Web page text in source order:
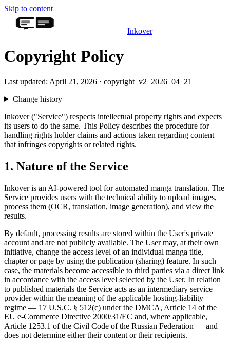
Skip to content
Inkover
Copyright Policy
Last updated: April 21, 2026 · copyright_v2_2026_04_21
Change history
Inkover ("Service") respects intellectual property rights and expects
its users to do the same. This Policy describes the procedure for
handling rights holder claims and actions taken regarding content
that infringes copyrights or related rights.
1. Nature of the Service
Inkover is an AI-powered tool for automated manga translation. The
Service provides users with the technical ability to upload images,
process them (OCR, translation, image generation), and view the
results.
By default, processing results are stored within the User's private
account and are not publicly available. The User may, at their own
initiative, change the access level of an individual manga title,
chapter or page by using the publication (sharing) feature. In such
case, the materials become accessible to third parties via a direct link
in accordance with the access level selected by the User. In relation
to published materials the Service acts as an intermediary service
provider within the meaning of the applicable hosting-liability
regime — 17 U.S.C. § 512(c) under the DMCA, Article 14 of the
EU e-Commerce Directive 2000/31/EC and, where applicable,
Article 1253.1 of the Civil Code of the Russian Federation — and
does not determine either their content or their recipients.